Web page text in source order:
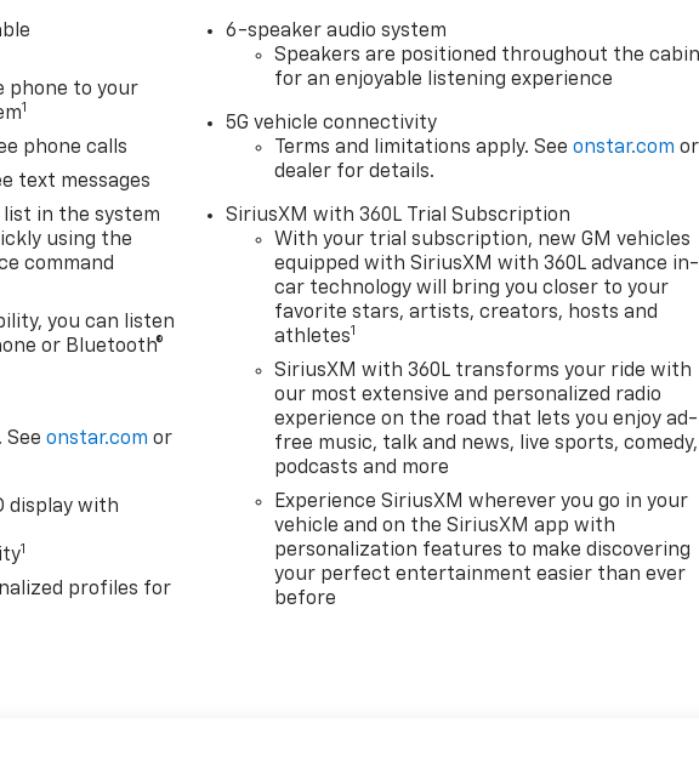
Display
MPGe in the city and 87 MPGe on the highway, this Blazer EV delivers
you to enjoy your drives with confidence and peace of mind. The
provides responsive acceleration and confident handling, making
of the Blazer EV LT is designed with your comfort and convenience in
ample cargo space offer versatility to accommodate your lifestyle,
trip or tackling your daily errands. The intuitive technology features,
and seamless smartphone integration, ensure you stay connected and
EV LT, with a comprehensive suite of advanced driver-assistance
braking, lane-keep assist, and rear cross-traffic alert, providing
driving with the 2025 Chevrolet Blazer EV LT. Visit our showroom today to
drive and discover how it can elevate your driving experience. Price
APR & NCC Consumer Cash Program: $3500 discount and 6.59% APR
Available to well qualified buyers who finance through GM Financial.
phone to your
1
phone calls
text messages
in the system
using the
command
you can listen
or Bluetooth®
Seeonstar.com or
display with
1
profiles for
6-speaker audio system
Speakers are positioned throughout the
for an enjoyable listening experience
5G vehicle connectivity
Terms and limitations apply. Seeonstar.com or
dealer for details.
SiriusXM with 360L Trial Subscription
With your trial subscription, new GM vehicles
equipped with SiriusXM with 360L advance in-
car technology will bring you closer to your
favorite stars, artists, creators, hosts and
athletes1
SiriusXM with 360L transforms your ride with
our most extensive and personalized radio
experience on the road that lets you enjoy ad-
free music, talk and news, live sports, comedy,
podcasts and more
Experience SiriusXM wherever you go in your
vehicle and on the SiriusXM app with
personalization features to make discovering
your perfect entertainment easier than ever
before